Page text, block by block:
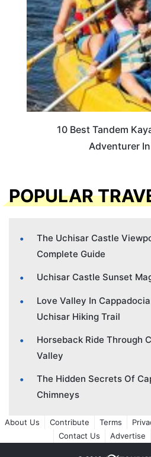
10 Best Tandem
Adventurer
POPULAR
The Uchisar Castle
Complete Guide
Uchisar Castle Sunset
Love Valley In
Uchisar Hiking Trail
Horseback Ride Through
Valley
The Hidden Secrets Of
Chimneys
About Us Contribute Terms
Contact Us
Advertise